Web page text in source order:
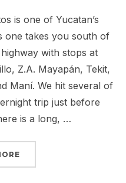
is one of Yucatan’s
one takes you south of
with stops at
Z.A. Mayapán, Tekit,
Maní. We hit several of
trip just before
is a long, …